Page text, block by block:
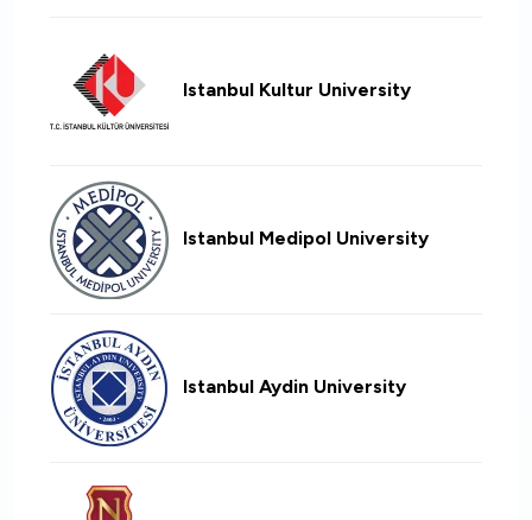
Istanbul Kultur University
Istanbul Medipol University
Istanbul Aydin University